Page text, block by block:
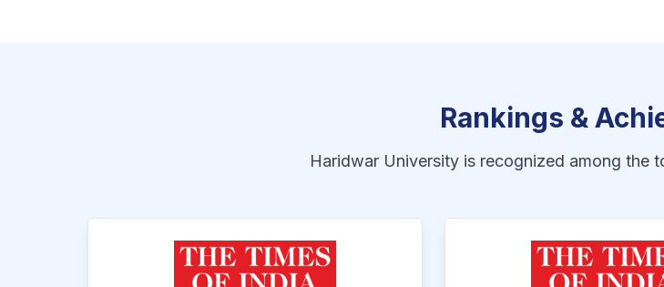
Rankings &
Haridwar University is recognized among the